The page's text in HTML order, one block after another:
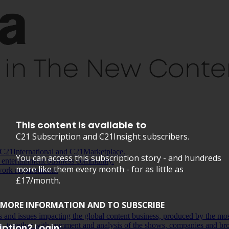
and C21Marketplace.
business community.
requirements.
issues impacting the global content business, produced by the
together with comment and analysis of the shows, companies and
This content is available to
C21 Subscription and C21Insight subscribers.
You can access this subscription story - and hundreds
more like them every month - for as little as
£17/month.
INFORMATION AND TO SUBSCRIBE